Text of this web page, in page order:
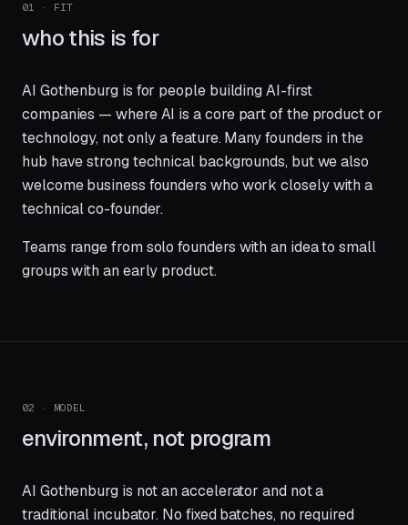
01 · FIT
who this is for
AI Gothenburg is for people building AI-first
companies — where AI is a core part of the product or
technology, not only a feature. Many founders in the
hub have strong technical backgrounds, but we also
welcome business founders who work closely with a
technical co-founder.
Teams range from solo founders with an idea to small
groups with an early product.
02 · MODEL
environment, not program
AI Gothenburg is not an accelerator and not a
traditional incubator. No fixed batches, no required